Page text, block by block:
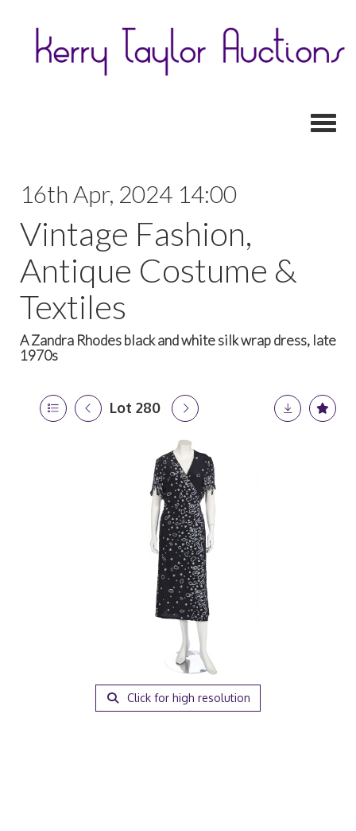
16th Apr, 2024 14:00
Vintage Fashion,
Antique Costume &
Textiles
A Zandra Rhodes black and white silk wrap dress, late
1970s
Lot 280
Click for high resolution